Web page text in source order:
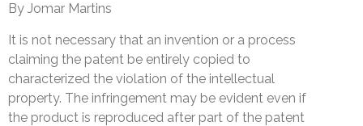
By Jomar Martins
It is not necessary that an invention or a process
claiming the patent be entirely copied to
characterized the violation of the intellectual
property. The infringement may be evident even if
the product is reproduced after part of the patent